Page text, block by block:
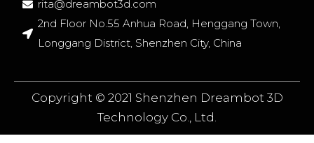
rita@dreambot3d.com
2nd Floor No.55 Anhua Road, Henggang Town,
Longgang District, Shenzhen City, China
Copyright © 2021 Shenzhen Dreambot 3D
Technology Co., Ltd.